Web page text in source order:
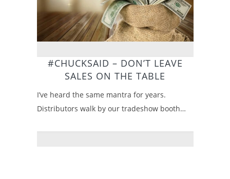
#CHUCKSAID – DON’T LEAVE
SALES ON THE TABLE
I’ve heard the same mantra for years.
Distributors walk by our tradeshow booth…